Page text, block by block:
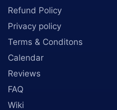
Refund Policy
Privacy policy
Terms & Conditons
Calendar
Reviews
FAQ
Wiki